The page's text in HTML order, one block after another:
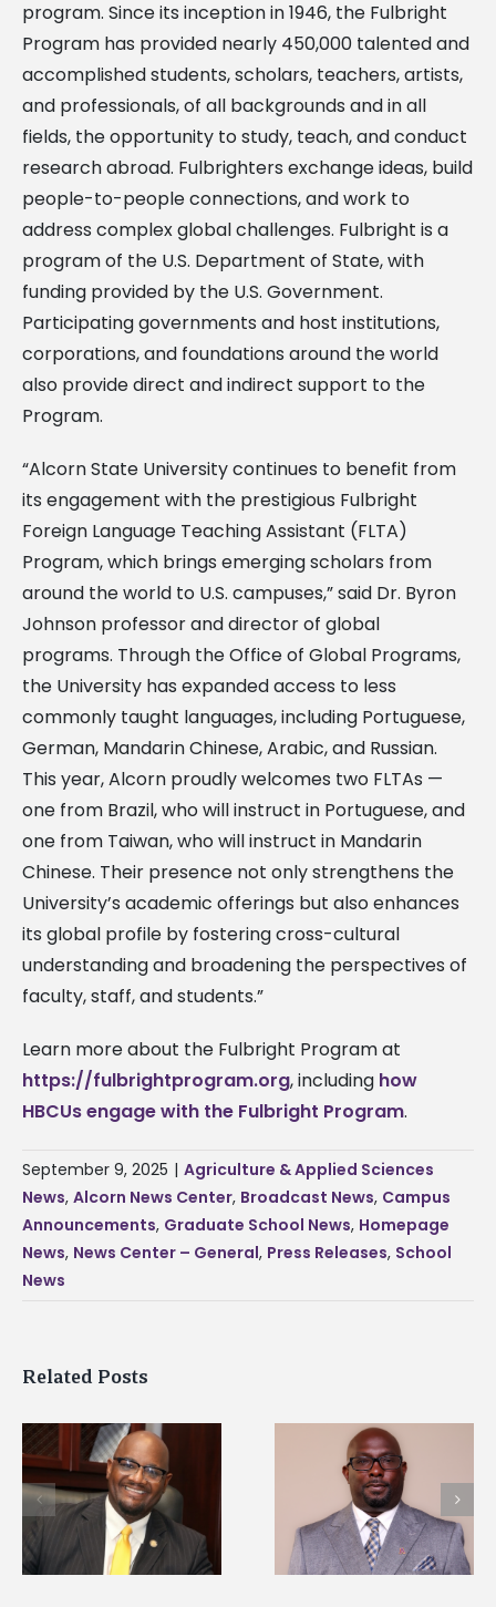
program. Since its inception in 1946, the Fulbright
Program has provided nearly 450,000 talented and
accomplished students, scholars, teachers, artists,
and professionals, of all backgrounds and in all
fields, the opportunity to study, teach, and conduct
research abroad. Fulbrighters exchange ideas, build
people-to-people connections, and work to
address complex global challenges. Fulbright is a
program of the U.S. Department of State, with
funding provided by the U.S. Government.
Participating governments and host institutions,
corporations, and foundations around the world
also provide direct and indirect support to the
Program.
“Alcorn State University continues to benefit from
its engagement with the prestigious Fulbright
Foreign Language Teaching Assistant (FLTA)
Program, which brings emerging scholars from
around the world to U.S. campuses,” said Dr. Byron
Johnson professor and director of global
programs. Through the Office of Global Programs,
the University has expanded access to less
commonly taught languages, including Portuguese,
German, Mandarin Chinese, Arabic, and Russian.
This year, Alcorn proudly welcomes two FLTAs —
one from Brazil, who will instruct in Portuguese, and
one from Taiwan, who will instruct in Mandarin
Chinese. Their presence not only strengthens the
University’s academic offerings but also enhances
its global profile by fostering cross-cultural
understanding and broadening the perspectives of
faculty, staff, and students.”
Learn more about the Fulbright Program at
https://fulbrightprogram.org, including how
HBCUs engage with the Fulbright Program.
September 9, 2025 | Agriculture & Applied Sciences
News, Alcorn News Center, Broadcast News, Campus
Announcements, Graduate School News, Homepage
News, News Center – General, Press Releases, School
News
Related Posts
Alcorn State names
Renardo Murray dean
of graduate studies
Alcorn State senior
first to win
Mississippi Poultry
Association